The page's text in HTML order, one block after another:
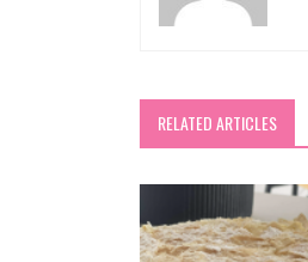
RELATED ARTICLES